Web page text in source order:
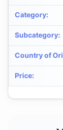
Category:
Subcategory:
Country of
Price: